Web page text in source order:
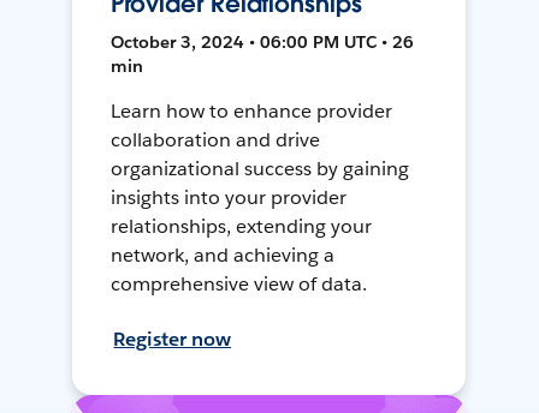
October 3, 2024 • 06:00 PM UTC • 26
min
Learn how to enhance provider
collaboration and drive
organizational success by gaining
insights into your provider
relationships, extending your
network, and achieving a
comprehensive view of data.
Register now